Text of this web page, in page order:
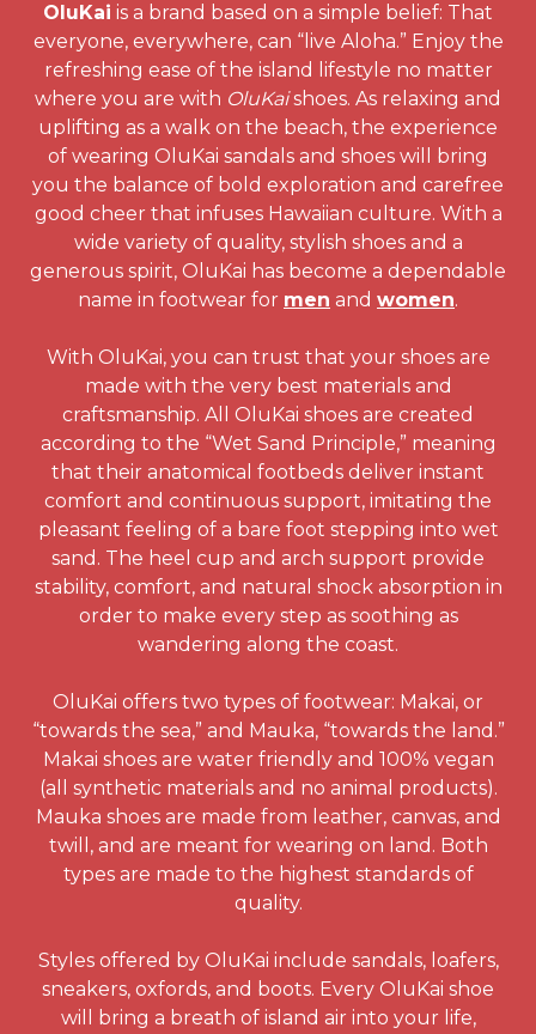
OluKai is a brand based on a simple belief: That
everyone, everywhere, can “live Aloha.” Enjoy the
refreshing ease of the island lifestyle no matter
where you are with OluKaishoes. As relaxing and
uplifting as a walk on the beach, the experience
of wearing OluKai sandals and shoes will bring
you the balance of bold exploration and carefree
good cheer that infuses Hawaiian culture. With a
wide variety of quality, stylish shoes and a
generous spirit, OluKai has become a dependable
name in footwear for men and women.
With OluKai, you can trust that your shoes are
made with the very best materials and
craftsmanship. All OluKai shoes are created
according to the “Wet Sand Principle,” meaning
that their anatomical footbeds deliver instant
comfort and continuous support, imitating the
pleasant feeling of a bare foot stepping into wet
sand. The heel cup and arch support provide
stability, comfort, and natural shock absorption in
order to make every step as soothing as
wandering along the coast.
OluKai offers two types of footwear: Makai, or
“towards the sea,” and Mauka, “towards the land.”
Makai shoes are water friendly and 100% vegan
(all synthetic materials and no animal products).
Mauka shoes are made from leather, canvas, and
twill, and are meant for wearing on land. Both
types are made to the highest standards of
quality.
Styles offered by OluKai include sandals, loafers,
sneakers, oxfords, and boots. Every OluKai shoe
will bring a breath of island air into your life,